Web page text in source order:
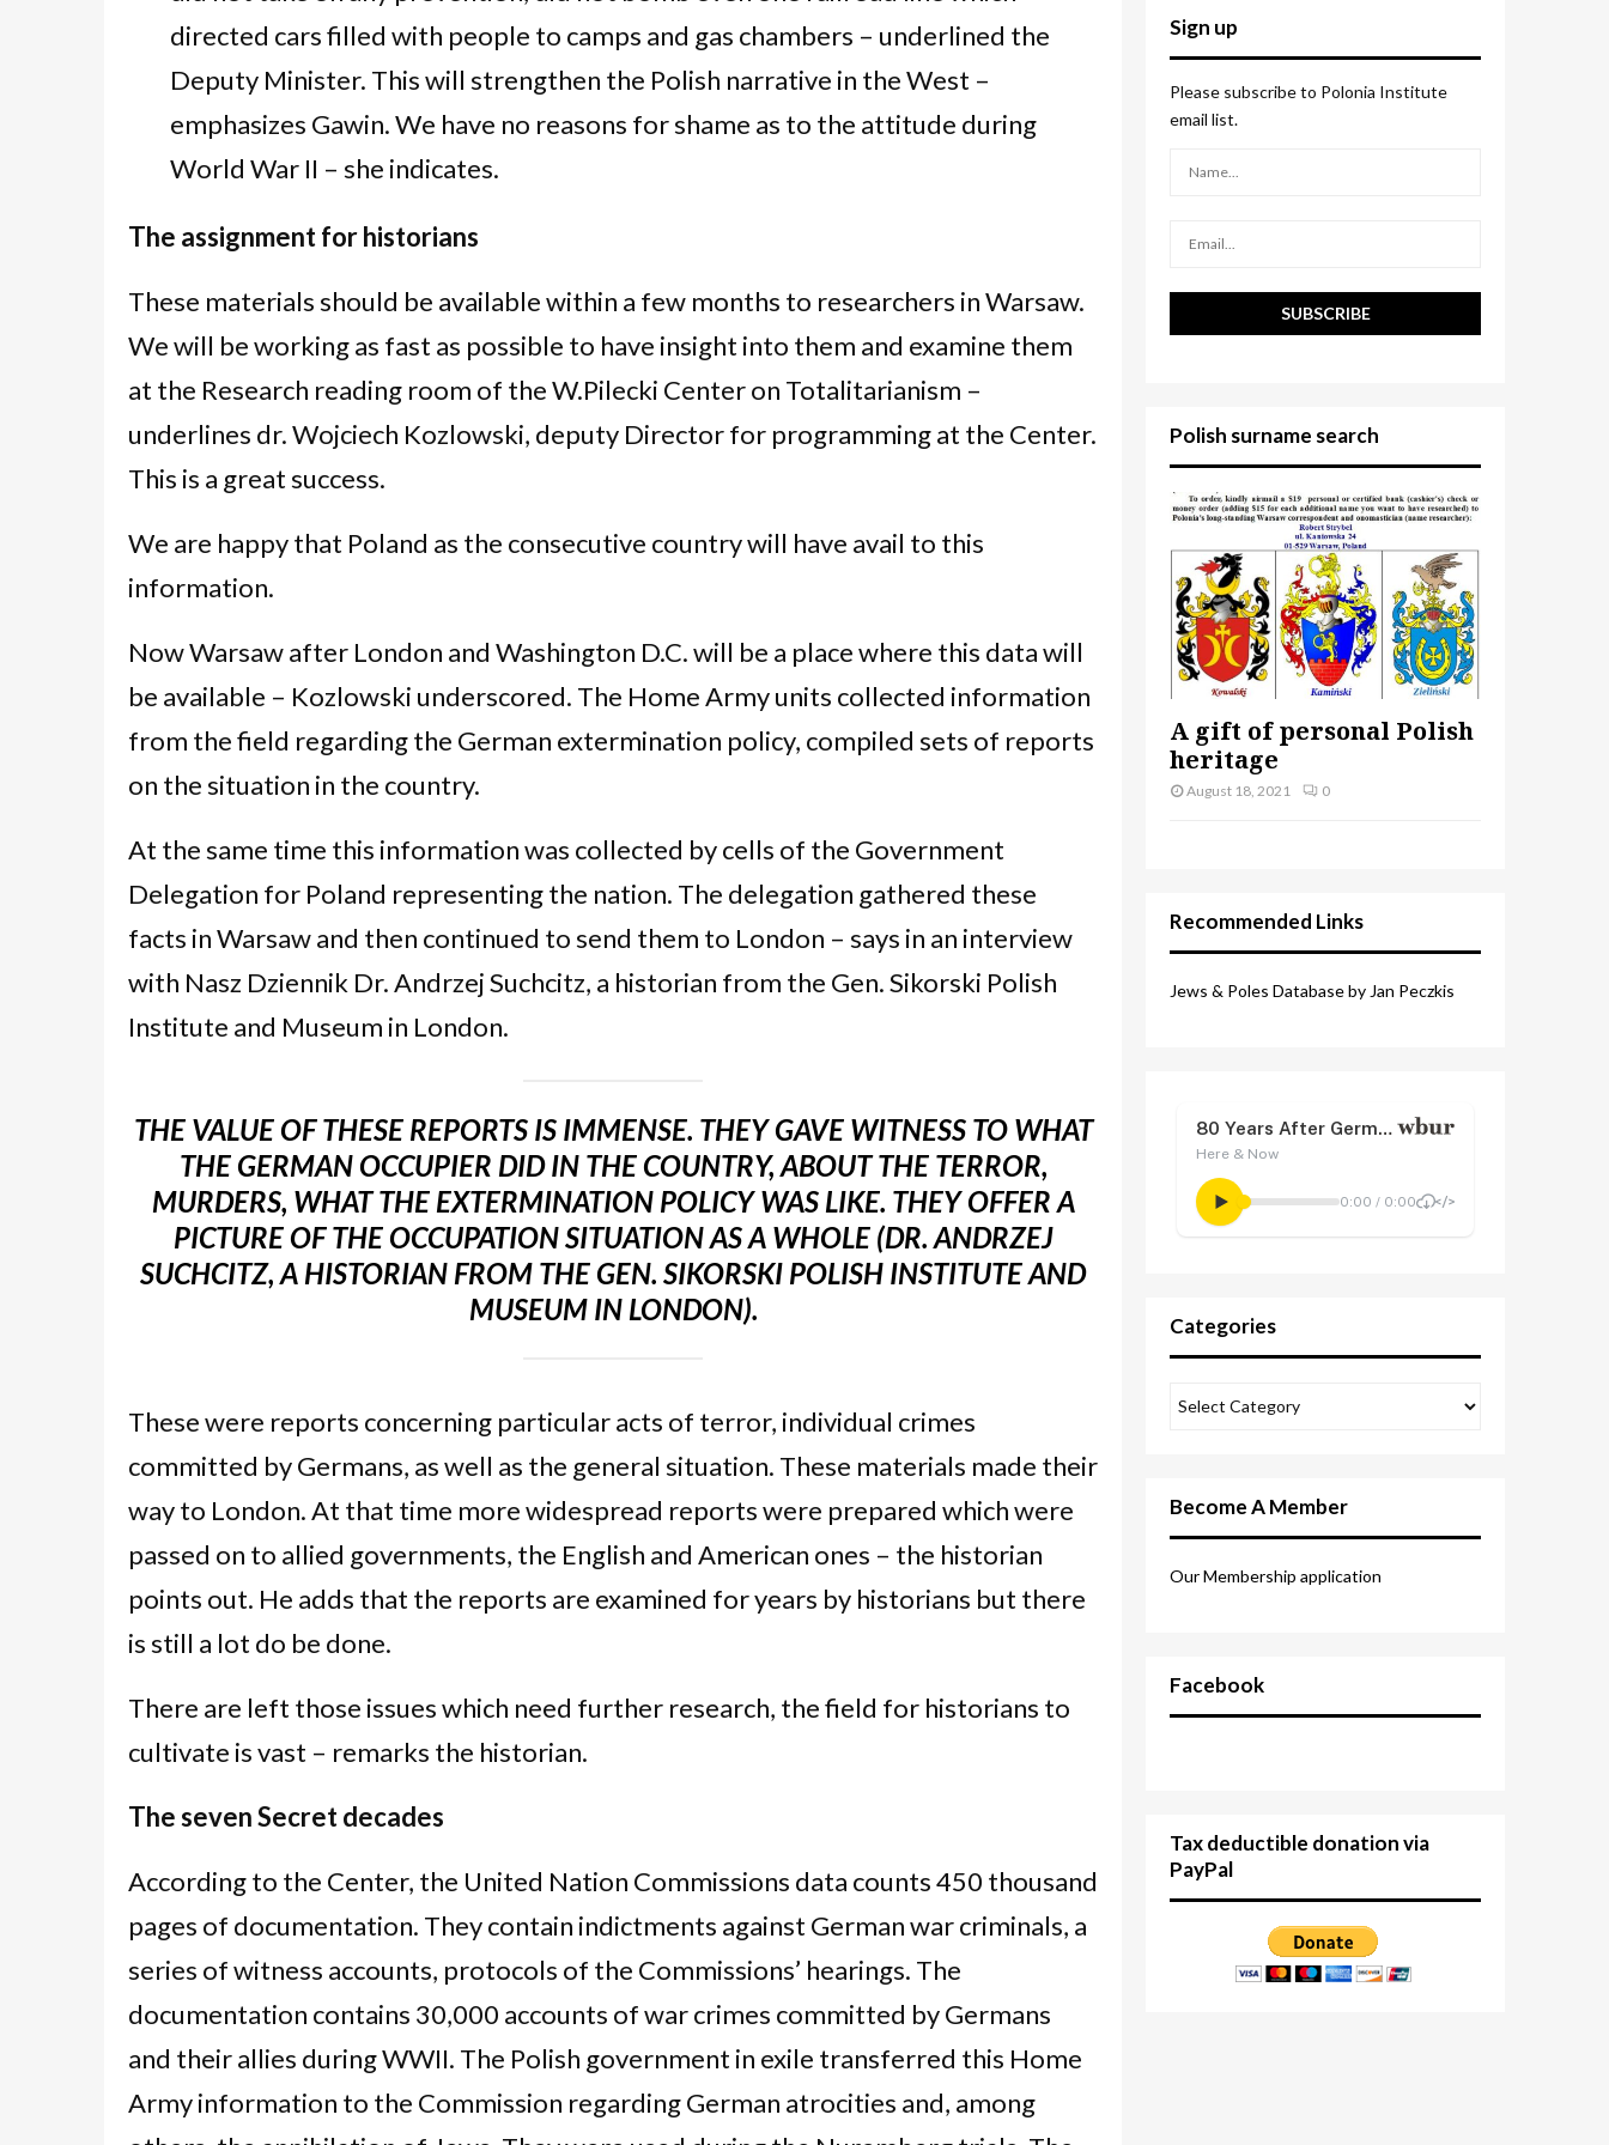
directed cars filled with people to camps and gas chambers – underlined the
Deputy Minister. This will strengthen the Polish narrative in the West –
emphasizes Gawin. We have no reasons for shame as to the attitude during
World War II – she indicates.
The assignment for historians
These materials should be available within a few months to researchers in Warsaw.
We will be working as fast as possible to have insight into them and examine them
at the Research reading room of the W.Pilecki Center on Totalitarianism –
underlines dr. Wojciech Kozlowski, deputy Director for programming at the Center.
This is a great success.
We are happy that Poland as the consecutive country will have avail to this
information.
Now Warsaw after London and Washington D.C. will be a place where this data will
be available – Kozlowski underscored. The Home Army units collected information
from the field regarding the German extermination policy, compiled sets of reports
on the situation in the country.
At the same time this information was collected by cells of the Government
Delegation for Poland representing the nation. The delegation gathered these
facts in Warsaw and then continued to send them to London – says in an interview
with Nasz Dziennik Dr. Andrzej Suchcitz, a historian from the Gen. Sikorski Polish
Institute and Museum in London.
THE VALUE OF THESE REPORTS IS IMMENSE. THEY GAVE WITNESS TO WHAT
THE GERMAN OCCUPIER DID IN THE COUNTRY, ABOUT THE TERROR,
MURDERS, WHAT THE EXTERMINATION POLICY WAS LIKE. THEY OFFER A
PICTURE OF THE OCCUPATION SITUATION AS A WHOLE (DR. ANDRZEJ
SUCHCITZ, A HISTORIAN FROM THE GEN. SIKORSKI POLISH INSTITUTE AND
MUSEUM IN LONDON).
These were reports concerning particular acts of terror, individual crimes
committed by Germans, as well as the general situation. These materials made their
way to London. At that time more widespread reports were prepared which were
passed on to allied governments, the English and American ones – the historian
points out. He adds that the reports are examined for years by historians but there
is still a lot do be done.
There are left those issues which need further research, the field for historians to
cultivate is vast – remarks the historian.
The seven Secret decades
According to the Center, the United Nation Commissions data counts 450 thousand
pages of documentation. They contain indictments against German war criminals, a
series of witness accounts, protocols of the Commissions’ hearings. The
documentation contains 30,000 accounts of war crimes committed by Germans
and their allies during WWII. The Polish government in exile transferred this Home
Army information to the Commission regarding German atrocities and, among
c
h
f
o
r
Sign up
Please subscribe to Polonia Institute
email list.
Polish surname search
A gift of personal Polish
heritage
August 18, 2021 0
Recommended Links
Jews & Poles Database by Jan Peczkis
Categories
Become A Member
Our Membership application
Facebook
Tax deductible donation via
PayPal